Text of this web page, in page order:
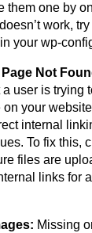
them one by
work,
your wp-
Not
user is trying
on your
internal
To fix this,
files are
links for
Missing